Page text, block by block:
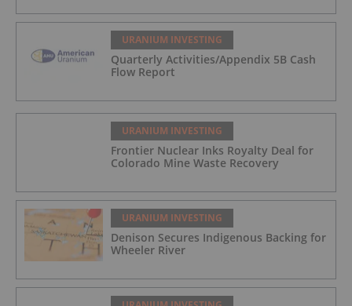
URANIUM INVESTING
Quarterly Activities/Appendix 5B Cash
Flow Report
URANIUM INVESTING
Frontier Nuclear Inks Royalty Deal for
Colorado Mine Waste Recovery
URANIUM INVESTING
Denison Secures Indigenous Backing for
Wheeler River